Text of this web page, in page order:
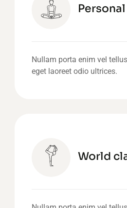
Nullam porta enim vel
eget laoreet odio ultrices.
World